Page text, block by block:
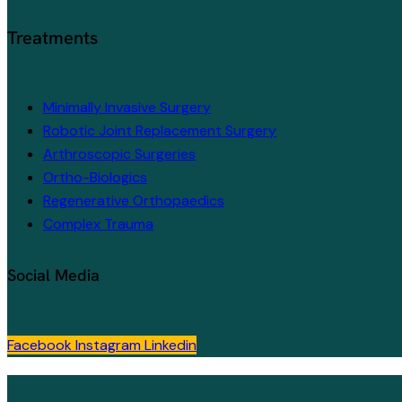
Treatments
Minimally Invasive Surgery
Robotic Joint Replacement Surgery
Arthroscopic Surgeries
Ortho-Biologics
Regenerative Orthopaedics
Complex Trauma
Social Media
FacebookInstagramLinkedin